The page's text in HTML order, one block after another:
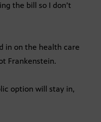
the bill so I don’t
in on the health care
Frankenstein.
option will stay in,